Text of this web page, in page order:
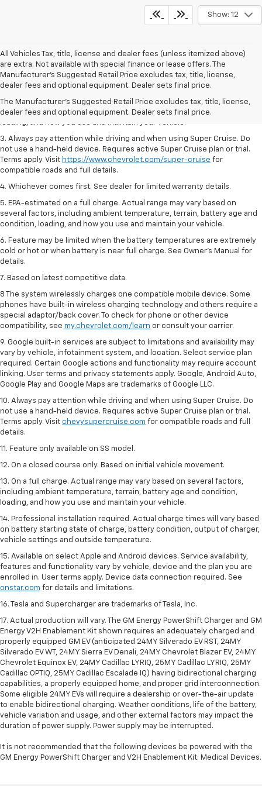
Show: 12
All Vehicles Tax, title, license and dealer fees (unless itemized above)
are extra. Not available with special finance or lease offers. The
Manufacturer's Suggested Retail Price excludes tax, title, license,
dealer fees and optional equipment. Dealer sets final price.
The Manufacturer's Suggested Retail Price excludes tax, title, license,
dealer fees and optional equipment. Dealer sets final price.
1. MSRP. Tax, title, license, dealer fees and optional equipment extra.
Dealer sets final price.
2. On a full charge. Actual range may vary based on several factors,
including ambient temperature, terrain, battery age and condition,
loading, and how you use and maintain your vehicle.
3. Always pay attention while driving and when using Super Cruise. Do
not use a hand-held device. Requires active Super Cruise plan or trial.
Terms apply. Visit https://www.chevrolet.com/super-cruise for
compatible roads and full details.
4. Whichever comes first. See dealer for limited warranty details.
5. EPA-estimated on a full charge. Actual range may vary based on
several factors, including ambient temperature, terrain, battery age and
condition, loading, and how you use and maintain your vehicle.
6. Feature may be limited when the battery temperatures are extremely
cold or hot or when battery is near full charge. See Owner’s Manual for
details.
7. Based on latest competitive data.
8 The system wirelessly charges one compatible mobile device. Some
phones have built-in wireless charging technology and others require a
special adaptor/back cover. To check for phone or other device
compatibility, see my.chevrolet.com/learn or consult your carrier.
9. Google built-in services are subject to limitations and availability may
vary by vehicle, infotainment system, and location. Select service plan
required. Certain Google actions and functionality may require account
linking. User terms and privacy statements apply. Google, Android Auto,
Google Play and Google Maps are trademarks of Google LLC.
10. Always pay attention while driving and when using Super Cruise. Do
not use a hand-held device. Requires active Super Cruise plan or trial.
Terms apply. Visit chevysupercruise.com for compatible roads and full
details.
11. Feature only available on SS model.
12. On a closed course only. Based on initial vehicle movement.
13. On a full charge. Actual range may vary based on several factors,
including ambient temperature, terrain, battery age and condition,
loading, and how you use and maintain your vehicle.
14. Professional installation required. Actual charge times will vary based
on battery starting state of charge, battery condition, output of charger,
vehicle settings and outside temperature.
15. Available on select Apple and Android devices. Service availability,
features and functionality vary by vehicle, device and the plan you are
enrolled in. User terms apply. Device data connection required. See
onstar.com for details and limitations.
16. Tesla and Supercharger are trademarks of Tesla, Inc.
17. Actual production will vary. The GM Energy PowerShift Charger and GM
Energy V2H Enablement Kit shown requires an adequately charged and
properly equipped GM EV (anticipated 24MY Silverado EV RST, 24MY
Silverado EV WT, 24MY Sierra EV Denali, 24MY Chevrolet Blazer EV, 24MY
Chevrolet Equinox EV, 24MY Cadillac LYRIQ, 25MY Cadillac LYRIQ, 25MY
Cadillac OPTIQ, 25MY Cadillac Escalade IQ) having bidirectional charging
capabilities, a properly equipped home, and proper grid interconnection.
Some eligible 24MY EVs will require a dealership or over-the-air update
to enable bidirectional charging. Weather conditions, life of the battery,
vehicle variation and usage, and other external factors may impact the
duration of power supply. Power supply may be interrupted.
It is not recommended that the following devices be powered with the
GM Energy PowerShift Charger and V2H Enablement Kit: Medical Devices.